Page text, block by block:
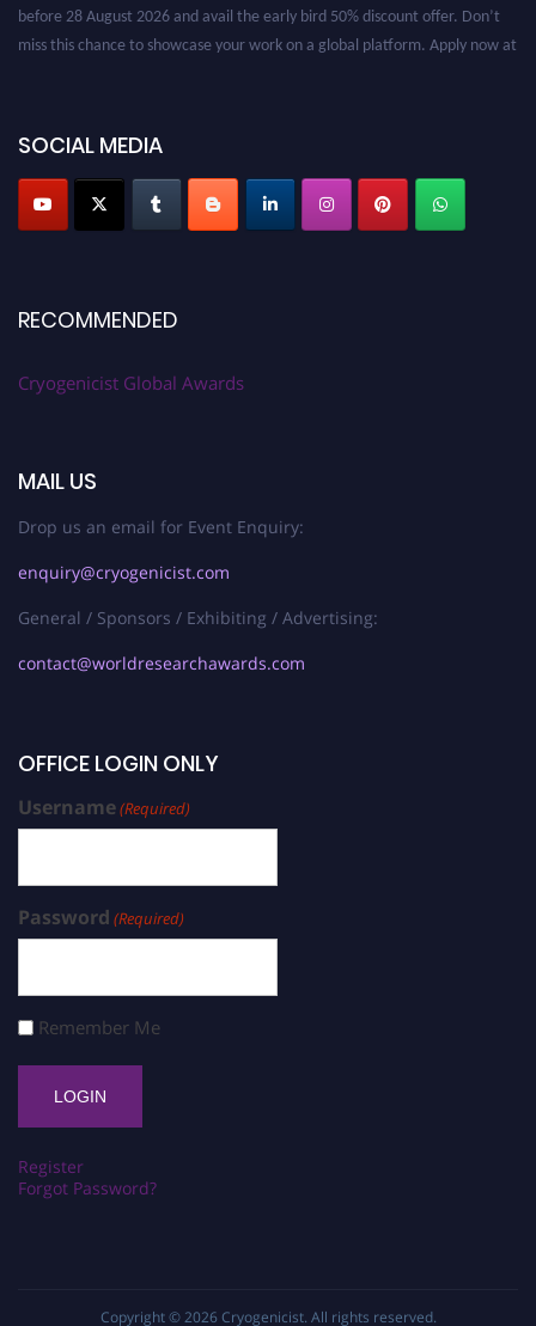
SOCIAL MEDIA
RECOMMENDED
Cryogenicist Global Awards
MAIL US
Drop us an email for Event Enquiry:
enquiry@cryogenicist.com
General / Sponsors / Exhibiting / Advertising:
contact@worldresearchawards.com
OFFICE LOGIN ONLY
Username(Required)
Password (Required)
Remember Me
Register
Forgot Password?
Copyright © 2026 Cryogenicist. All rights reserved.